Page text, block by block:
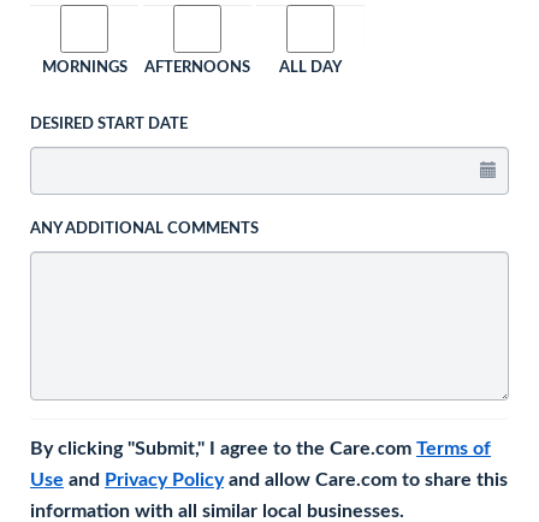
MORNINGS AFTERNOONS ALL DAY
DESIRED START DATE
ANY ADDITIONAL COMMENTS
By clicking "Submit," I agree to the Care.com Terms of
Use and Privacy Policyand allow Care.com to share this
information with all similar local businesses.